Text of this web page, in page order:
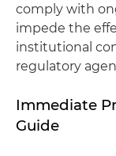
comply with
impede the
institutional
regulatory
Immediate
Guide